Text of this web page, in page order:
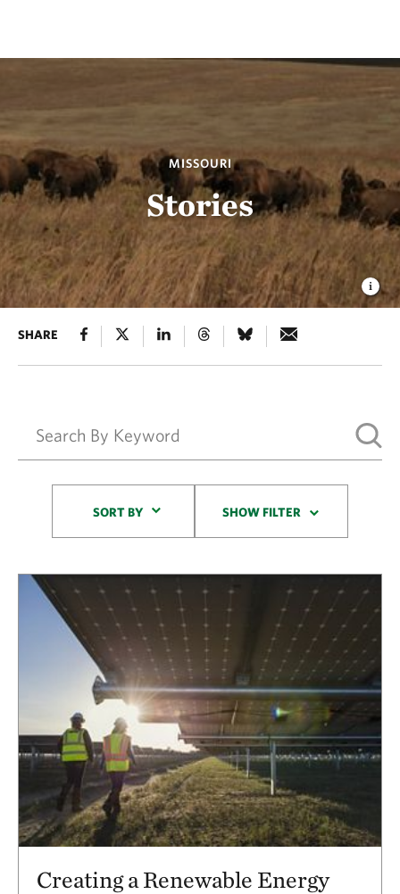
MISSOURI
Stories
SHARE
SORT BY SHOW FILTER
Results
Creating a Renewable Energy